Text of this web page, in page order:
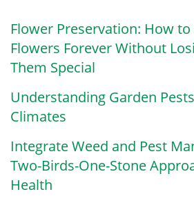
Flower Preservation: How to
Flowers Forever Without
Them Special
Understanding Garden
Climates
Integrate Weed and Pest
Two-Birds-One-Stone
Health